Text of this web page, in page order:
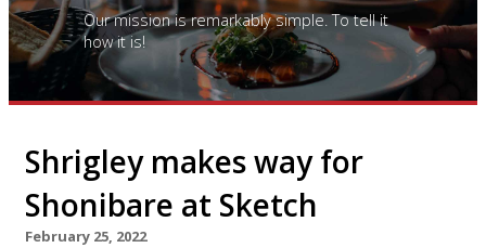
Our mission is remarkably simple. To tell it
how it is!
Shrigley makes way for
Shonibare at Sketch
February 25, 2022